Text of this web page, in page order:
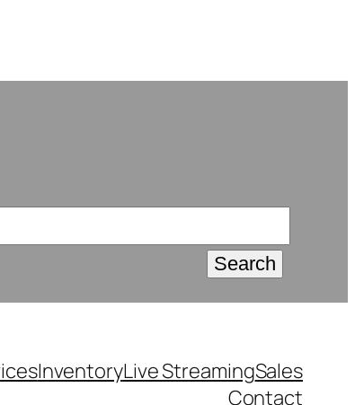
InventoryLive StreamingSales
Contact